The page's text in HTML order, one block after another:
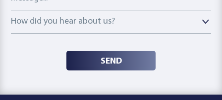
How did you hear about us?
How did you hear about us?
SEND